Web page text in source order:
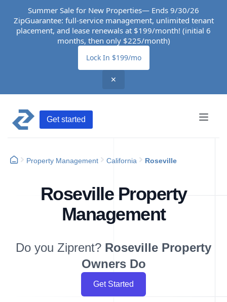
Summer Sale for New Properties— Ends 9/30/26
ZipGuarantee: full-service management, unlimited tenant
placement, and lease renewals at $199/month! (initial 6
months, then only $225/month)
Lock In $199/mo
✕
Get started
Property Management California Roseville
Roseville Property
Management
Do you Ziprent? Roseville Property
Owners Do
Get Started